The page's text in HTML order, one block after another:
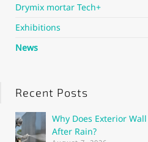
Drymix mortar Tech+
Exhibitions
News
Recent Posts
Why Does Exterior
After Rain?